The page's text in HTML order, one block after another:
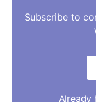
Subscribe to
Already